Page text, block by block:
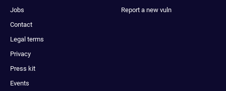
Jobs
Contact
Legal terms
Privacy
Press kit
Events
Report a new vuln